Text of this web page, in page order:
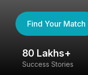
Find Your Match
80 Lakhs+
Success Stories